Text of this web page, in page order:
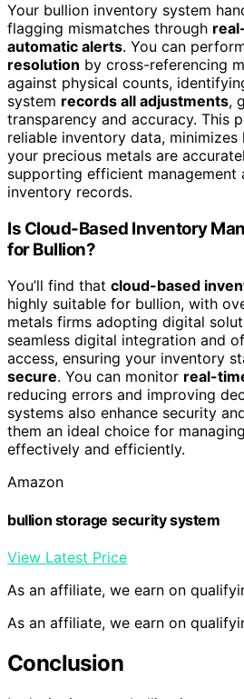
Your bullion inventory system
flagging mismatches through
automatic alerts. You can
resolution by cross-referencing
against physical counts,
system records all adjustments,
transparency and accuracy. This
reliable inventory data, minimizes
your precious metals are
supporting efficient management
inventory records.
Is Cloud-Based Inventory
for Bullion?
You’ll find that cloud-based
highly suitable for bullion, with
metals firms adopting digital
seamless digital integration and
access, ensuring your inventory
secure. You can monitor real-
reducing errors and improving
systems also enhance security
them an ideal choice for
effectively and efficiently.
Amazon
bullion storage security system
View Latest Price
As an affiliate, we earn on
As an affiliate, we earn on
Conclusion